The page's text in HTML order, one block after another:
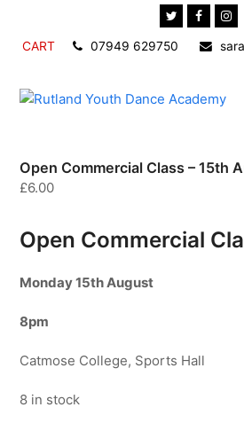
Twitter
CART 07949 629750
Open Commercial Class – 15th
£6.00
Open Commercial
Monday 15th August
8pm
Catmose College, Sports Hall
8 in stock